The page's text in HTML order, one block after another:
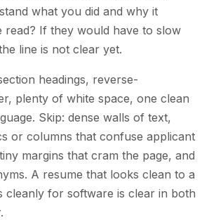
what you did and why it
read? If they would have to slow
line is not clear yet.
headings, reverse-
plenty of white space, one clean
Skip: dense walls of text,
or columns that confuse applicant
margins that cram the page, and
A resume that looks clean to a
cleanly for software is clear in both